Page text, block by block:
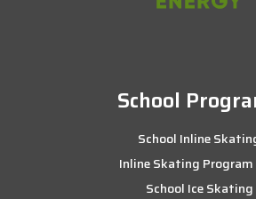
School
School Inline
Inline Skating Program
School Ice Skating